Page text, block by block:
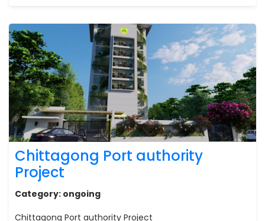
Chittagong Port authority
Project
Category: ongoing
Chittagong Port authority Project